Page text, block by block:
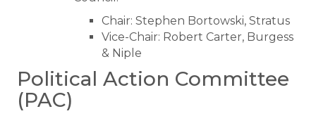
Chair: Stephen Bortowski, Stratus
Vice-Chair: Robert Carter, Burgess
& Niple
Political Action Committee
(PAC)